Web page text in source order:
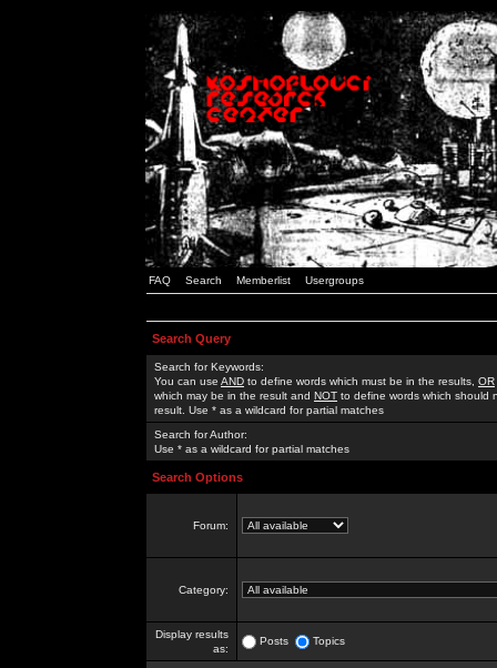
FAQ Search Memberlist Usergroups
Search Query
Search for Keywords:
You can use AND to define words which must be in the results, OR
which may be in the result and NOT to define words which should
result. Use * as a wildcard for partial matches
Search for Author:
Use * as a wildcard for partial matches
Search Options
Forum:
Category:
Display results
as:
Posts Topics